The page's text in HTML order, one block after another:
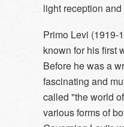
light reception
Primo Levi (1919-
known for his first
Before he was a
fascinating and
called "the world
various forms of